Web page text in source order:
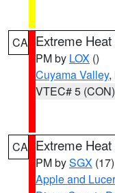
CA Extreme
PM by LOX ()
Cuyama Valley,
VTEC# 5 (CON)
CA Extreme
PM bySGX (17)
Apple and